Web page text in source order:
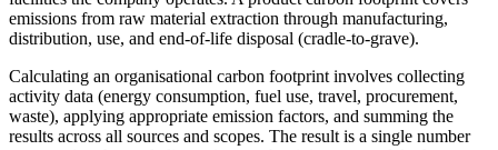
emissions from raw material extraction through manufacturing,
distribution, use, and end-of-life disposal (cradle-to-grave).
Calculating an organisational carbon footprint involves collecting
activity data (energy consumption, fuel use, travel, procurement,
waste), applying appropriate emission factors, and summing the
results across all sources and scopes. The result is a single number